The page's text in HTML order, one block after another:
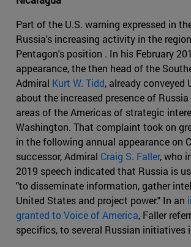
Part of the U.S. warning expressed in
Russia's increasing activity in the
Pentagon's position . In his February
appearance, the then head of the
Admiral Kurt W. Tidd, already conveyed
about the increased presence of
areas of the Americas of strategic
Washington. That complaint took on
in the following annual appearance on
successor, Admiral Craig S. Faller, who
2019 speech indicated that Russia is
"to disseminate information, gather
United States and project power." In an
granted to Voice of America, Faller
specifics, to several Russian initiatives